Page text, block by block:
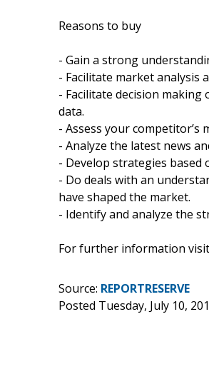
Reasons to buy
- Gain a strong
- Facilitate market
- Facilitate decision
data.
- Assess your
- Analyze the latest news
- Develop strategies
- Do deals with an
have shaped the market.
- Identify and analyze the
For further information visit
Source: REPORTRESERVE
Posted Tuesday, July 10,